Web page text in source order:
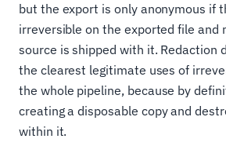
but the export is only anonymous if
irreversible on the exported file and
source is shipped with it. Redaction
the clearest legitimate uses of
the whole pipeline, because by
creating a disposable copy and
within it.